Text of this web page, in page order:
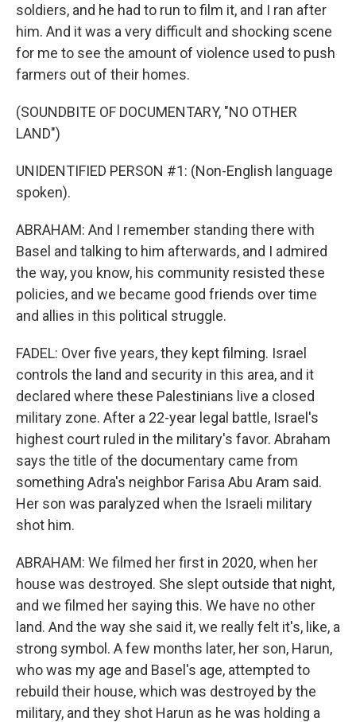
soldiers, and he had to run to film it, and I ran after
him. And it was a very difficult and shocking scene
for me to see the amount of violence used to push
farmers out of their homes.
(SOUNDBITE OF DOCUMENTARY, "NO OTHER
LAND")
UNIDENTIFIED PERSON #1: (Non-English language
spoken).
ABRAHAM: And I remember standing there with
Basel and talking to him afterwards, and I admired
the way, you know, his community resisted these
policies, and we became good friends over time
and allies in this political struggle.
FADEL: Over five years, they kept filming. Israel
controls the land and security in this area, and it
declared where these Palestinians live a closed
military zone. After a 22-year legal battle, Israel's
highest court ruled in the military's favor. Abraham
says the title of the documentary came from
something Adra's neighbor Farisa Abu Aram said.
Her son was paralyzed when the Israeli military
shot him.
ABRAHAM: We filmed her first in 2020, when her
house was destroyed. She slept outside that night,
and we filmed her saying this. We have no other
land. And the way she said it, we really felt it's, like, a
strong symbol. A few months later, her son, Harun,
who was my age and Basel's age, attempted to
rebuild their house, which was destroyed by the
military, and they shot Harun as he was holding a